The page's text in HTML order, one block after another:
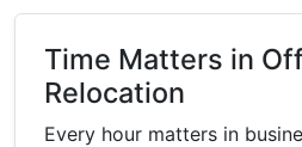
Time Matters in
Relocation
Every hour matters in